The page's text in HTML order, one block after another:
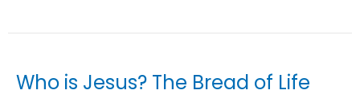
Who is Jesus? The Bread of Life